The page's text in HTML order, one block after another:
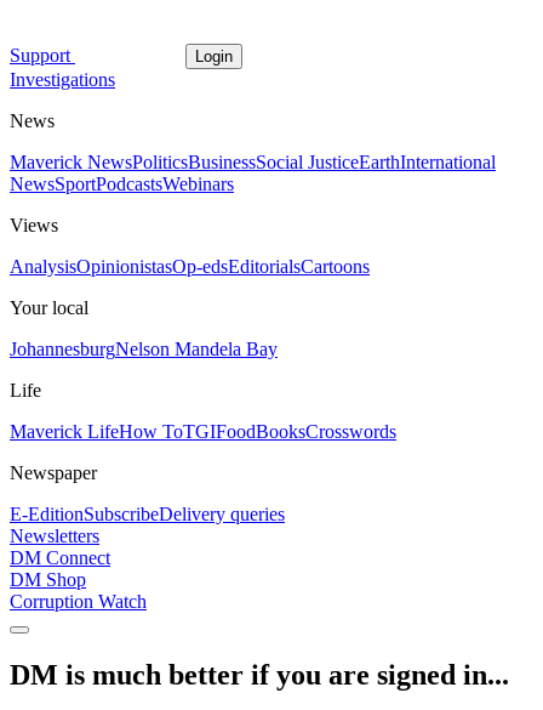
Support Login
Investigations
News
Maverick NewsPoliticsBusinessSocial JusticeEarthInternational
NewsSportPodcastsWebinars
Views
AnalysisOpinionistasOp-edsEditorialsCartoons
Your local
JohannesburgNelson Mandela Bay
Life
Maverick LifeHow ToTGIFoodBooksCrosswords
Newspaper
E-EditionSubscribeDelivery queries
Newsletters
DM Connect
DM Shop
Corruption Watch
DM is much better if you are signed in...